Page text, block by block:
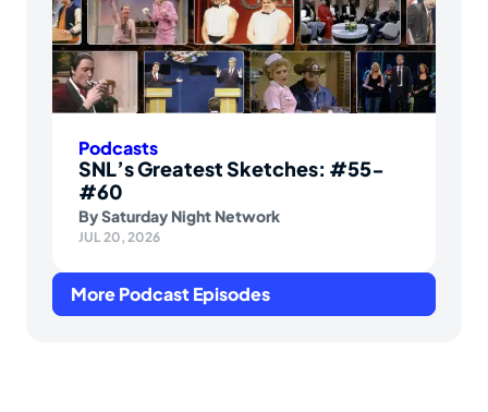
Podcasts
SNL’s Greatest Sketches: #55-
#60
BySaturday Night Network
JUL 20, 2026
More Podcast Episodes